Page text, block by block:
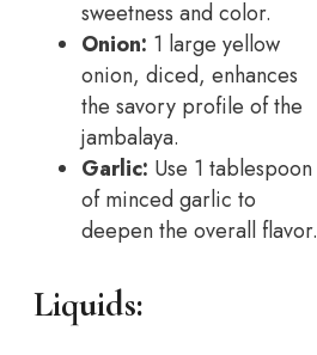
sweetness and color.
Onion: 1 large yellow
onion, diced, enhances
the savory profile of the
jambalaya.
Garlic: Use 1 tablespoon
of minced garlic to
deepen the overall flavor.
Liquids: